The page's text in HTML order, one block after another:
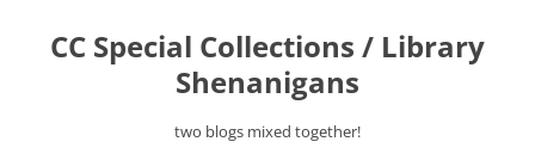
content
CC Special Collections / Library
Shenanigans
two blogs mixed together!